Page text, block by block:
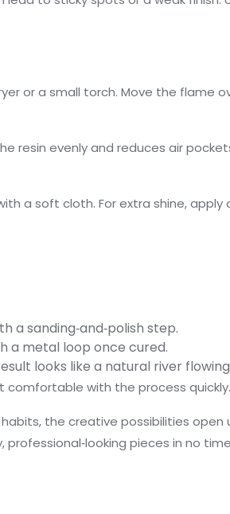
or a small torch. Move the flame
evenly and reduces air
a soft cloth. For extra shine,
a sanding‑and‑polish step.
a metal loop once cured.
looks like a natural river
comfortable with the process quickly.
the creative possibilities open
pieces in no